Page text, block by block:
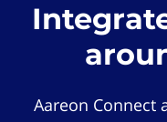
Aareon Connect